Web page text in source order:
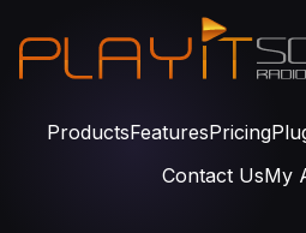
ProductsFeaturesPricing
Contact UsMy